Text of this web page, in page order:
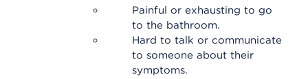
Painful or exhausting to go
to the bathroom.
Hard to talk or communicate
to someone about their
symptoms.